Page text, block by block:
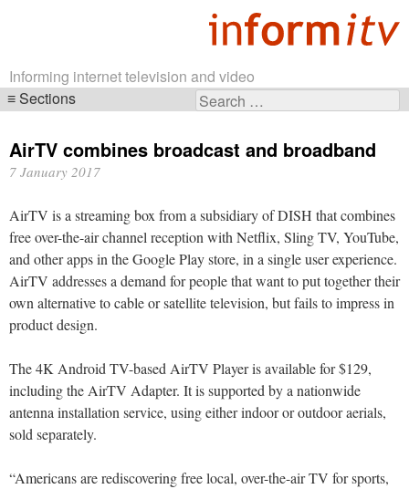
Informing internet television and video
Search
Sections
navigation
AirTV combines broadcast and broadband
7 January 2017
AirTV is a streaming box from a subsidiary of DISH that combines
free over-the-air channel reception with Netflix, Sling TV, YouTube,
and other apps in the Google Play store, in a single user experience.
AirTV addresses a demand for people that want to put together their
own alternative to cable or satellite television, but fails to impress in
product design.
The 4K Android TV-based AirTV Player is available for $129,
including the AirTV Adapter. It is supported by a nationwide
antenna installation service, using either indoor or outdoor aerials,
sold separately.
“Americans are rediscovering free local, over-the-air TV for sports,